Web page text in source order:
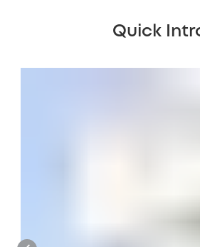
Quick